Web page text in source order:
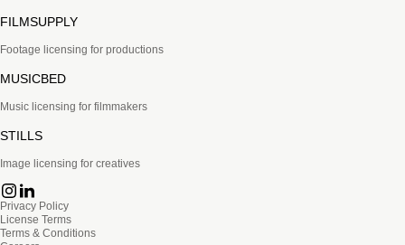
FILMSUPPLY
Footage licensing for productions
MUSICBED
Music licensing for filmmakers
STILLS
Image licensing for creatives
Privacy Policy
License Terms
Terms & Conditions